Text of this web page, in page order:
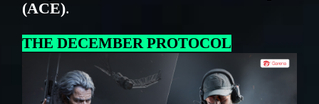
(ACE).
THE DECEMBER PROTOCOL